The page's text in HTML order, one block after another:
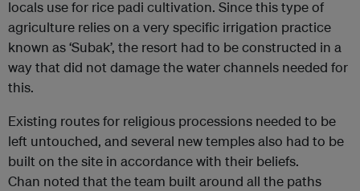
locals use for rice padi cultivation. Since this type of
agriculture relies on a very specific irrigation practice
known as ‘Subak’, the resort had to be constructed in a
way that did not damage the water channels needed for
this.
Existing routes for religious processions needed to be
left untouched, and several new temples also had to be
built on the site in accordance with their beliefs.
Chan noted that the team built around all the paths